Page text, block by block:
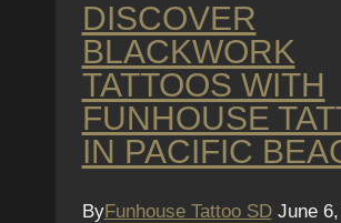
DISCOVER
BLACKWORK
TATTOOS WITH
FUNHOUSE
IN PACIFIC
ByFunhouse Tattoo SD June